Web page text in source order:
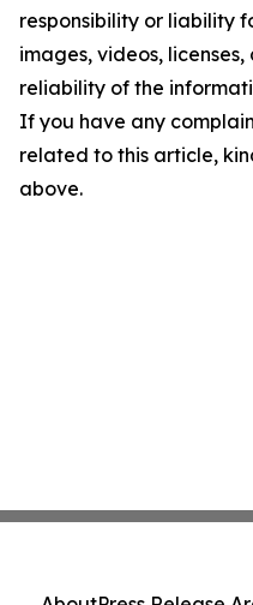
responsibility or liability
images, videos,
reliability of the
If you have any
related to this article,
above.